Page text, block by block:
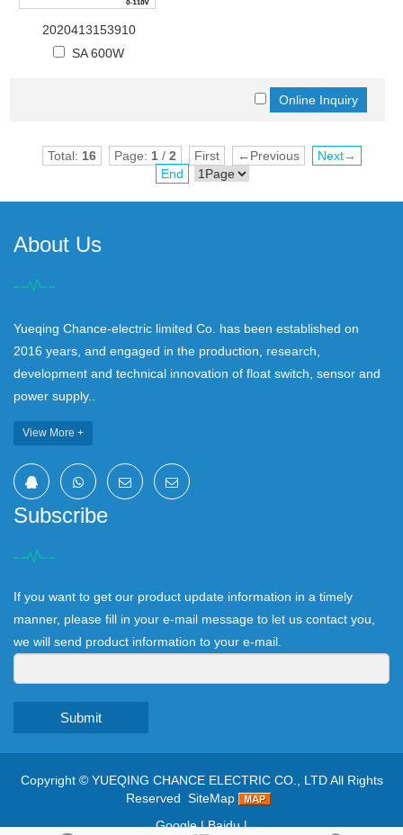
2020413153910
SA 600W
Total: 16 Page: 1/ 2 First ←Previous
Next→
End
About Us
Yueqing Chance-electric limited Co. has been established on
2016 years, and engaged in the production, research,
development and technical innovation of float switch, sensor and
power supply..
View More +
Subscribe
If you want to get our product update information in a timely
manner, please fill in your e-mail message to let us contact you,
we will send product information to your e-mail.
Submit
Copyright © YUEQING CHANCE ELECTRIC CO., LTDAll Rights
Reserved SiteMap
Google|Baidu|